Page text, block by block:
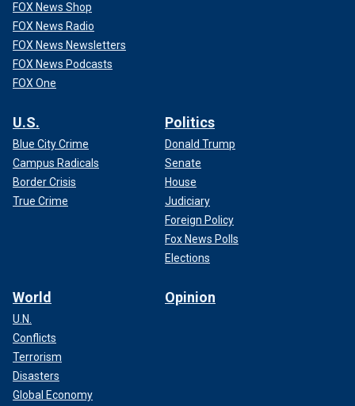
FOX News Shop
FOX News Radio
FOX News Newsletters
FOX News Podcasts
FOX One
U.S.
Blue City Crime
Campus Radicals
Border Crisis
True Crime
Politics
Donald Trump
Senate
House
Judiciary
Foreign Policy
Fox News Polls
Elections
World
U.N.
Conflicts
Terrorism
Disasters
Global Economy
Opinion